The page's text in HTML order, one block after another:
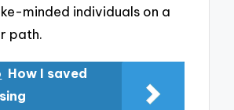
minded individuals on a
path.
How I saved